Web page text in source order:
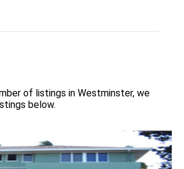
of listings in Westminster, we
below.